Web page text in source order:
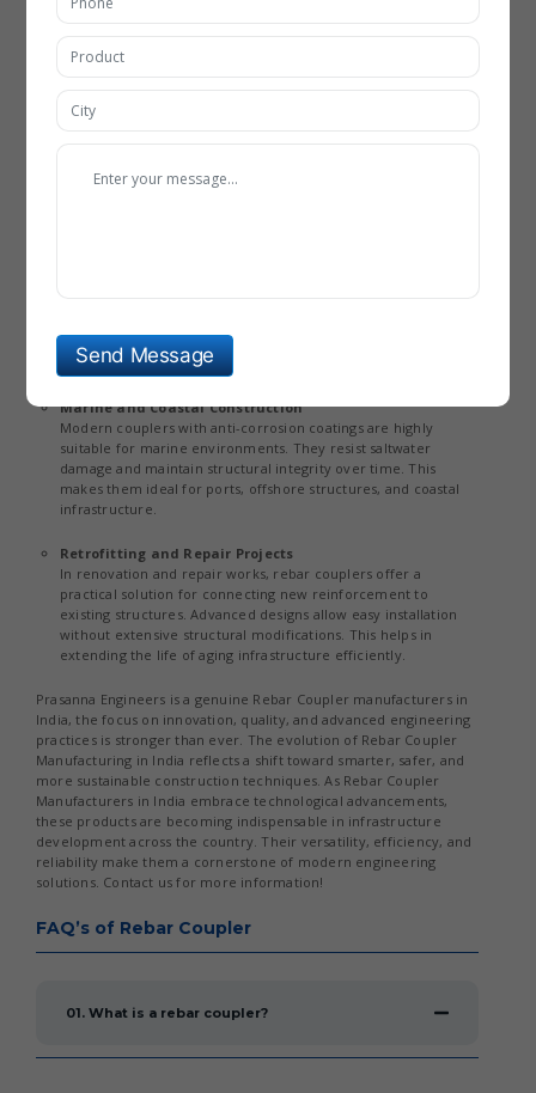
ideal for vertical construction. Their use reduces congestion
in reinforcement areas, improving overall structural quality.
Infrastructure Projects (Bridges, Highways, Metro
Systems)
In large infrastructure projects, couplers provide superior
strength and durability compared to traditional splicing
heavy loads and vibrations. This makes them essential in
corrosion resistance and high-temperature tolerance enhance
role in ensuring safety and reliability in power plants and
factories.
Marine and Coastal Construction
Modern couplers with anti-corrosion coatings are highly
suitable for marine environments. They resist saltwater
damage and maintain structural integrity over time. This
makes them ideal for ports, offshore structures, and coastal
infrastructure.
Retrofitting and Repair Projects
In renovation and repair works, rebar couplers offer a
practical solution for connecting new reinforcement to
existing structures. Advanced designs allow easy installation
without extensive structural modifications. This helps in
extending the life of aging infrastructure efficiently.
Prasanna Engineers is a genuine Rebar Coupler manufacturers in
India, the focus on innovation, quality, and advanced engineering
practices is stronger than ever. The evolution of Rebar Coupler
Manufacturing in India reflects a shift toward smarter, safer, and
more sustainable construction techniques. As Rebar Coupler
Manufacturers in India embrace technological advancements,
these products are becoming indispensable in infrastructure
development across the country. Their versatility, efficiency, and
reliability make them a cornerstone of modern engineering
solutions. Contact us for more information!
FAQ’s of Rebar Coupler
01. What is a rebar coupler?
Send Message